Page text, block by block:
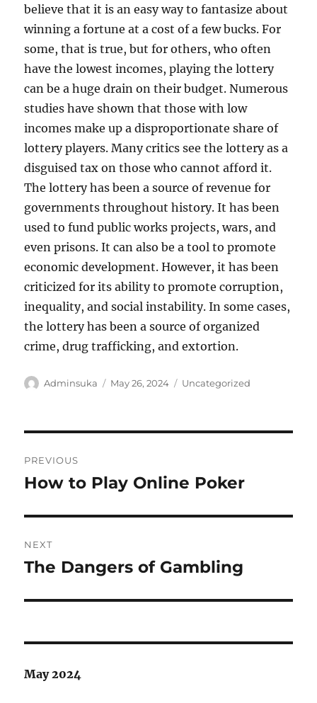
believe that it is an easy way to fantasize about
winning a fortune at a cost of a few bucks. For
some, that is true, but for others, who often
have the lowest incomes, playing the lottery
can be a huge drain on their budget. Numerous
studies have shown that those with low
incomes make up a disproportionate share of
lottery players. Many critics see the lottery as a
disguised tax on those who cannot afford it.
The lottery has been a source of revenue for
governments throughout history. It has been
used to fund public works projects, wars, and
even prisons. It can also be a tool to promote
economic development. However, it has been
criticized for its ability to promote corruption,
inequality, and social instability. In some cases,
the lottery has been a source of organized
crime, drug trafficking, and extortion.
Author
Adminsuka
Posted
May 26, 2024 Categories
Uncategorized
navigation
PREVIOUS
Previous
How to Play Online Poker
NEXT
Next
The Dangers of Gambling
May 2024